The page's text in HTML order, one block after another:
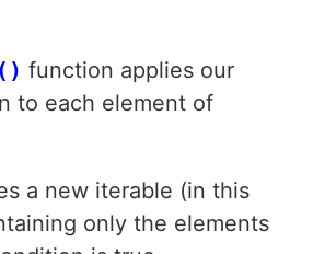
function applies our
to each element of
a new iterable (in this
only the elements